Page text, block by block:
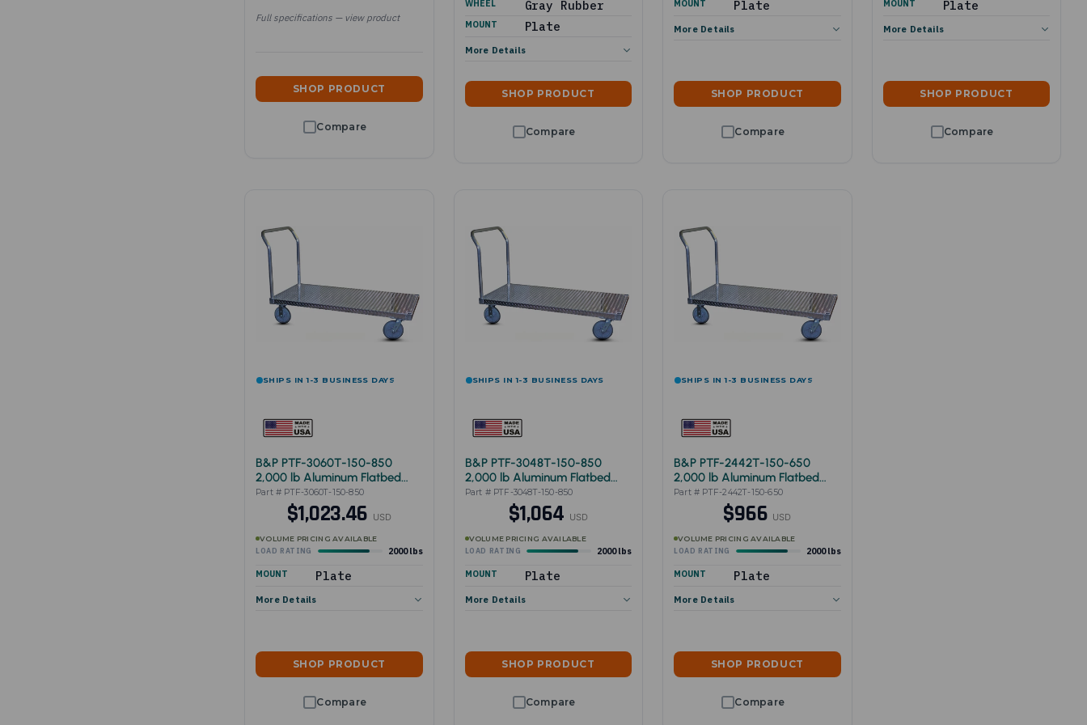
Full specifications — view product
SHOP PRODUCT
WHEEL
Gray Rubber
MOUNT Plate
More Details
SHOP PRODUCT
MOUNT
Plate
More Details
SHOP PRODUCT
MOUNT
Plate
More Details
SHOP PRODUCT
SHIPS IN 1-3 BUSINESS DAYS
B&P PTF-3060T-150-850
2,000 lb Aluminum Flatbed
Cart 30"x60"
Part # PTF-3060T-150-850
$1,023.46 USD
VOLUME PRICING AVAILABLE
LOAD RATING
2000 lbs
MOUNT
Plate
More Details
SHOP PRODUCT
SHIPS IN 1-3 BUSINESS DAYS
B&P PTF-3048T-150-850
2,000 lb Aluminum Flatbed
Cart 30"x48"
Part # PTF-3048T-150-850
$1,064 USD
VOLUME PRICING AVAILABLE
LOAD RATING
2000 lbs
MOUNT
Plate
More Details
SHOP PRODUCT
SHIPS IN 1-3 BUSINESS DAYS
B&P PTF-2442T-150-650
2,000 lb Aluminum Flatbed
Cart 24"x42"
Part # PTF-2442T-150-650
$966 USD
VOLUME PRICING AVAILABLE
LOAD RATING
2000 lbs
MOUNT
Plate
More Details
SHOP PRODUCT